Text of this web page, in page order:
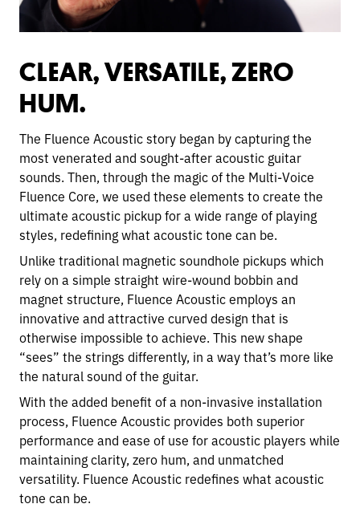
CLEAR, VERSATILE, ZERO
HUM.
The Fluence Acoustic story began by capturing the
most venerated and sought-after acoustic guitar
sounds. Then, through the magic of the Multi-Voice
Fluence Core, we used these elements to create the
ultimate acoustic pickup for a wide range of playing
styles, redefining what acoustic tone can be.
Unlike traditional magnetic soundhole pickups which
rely on a simple straight wire-wound bobbin and
magnet structure, Fluence Acoustic employs an
innovative and attractive curved design that is
otherwise impossible to achieve. This new shape
“sees” the strings differently, in a way that’s more like
the natural sound of the guitar.
With the added benefit of a non-invasive installation
process, Fluence Acoustic provides both superior
performance and ease of use for acoustic players while
maintaining clarity, zero hum, and unmatched
versatility. Fluence Acoustic redefines what acoustic
tone can be.